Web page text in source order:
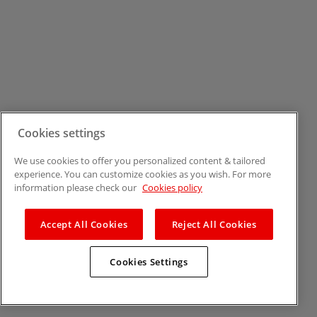
Cookies settings
We use cookies to offer you personalized content & tailored
experience. You can customize cookies as you wish. For more
information please check our Cookies policy
Accept All Cookies Reject All Cookies
Cookies Settings